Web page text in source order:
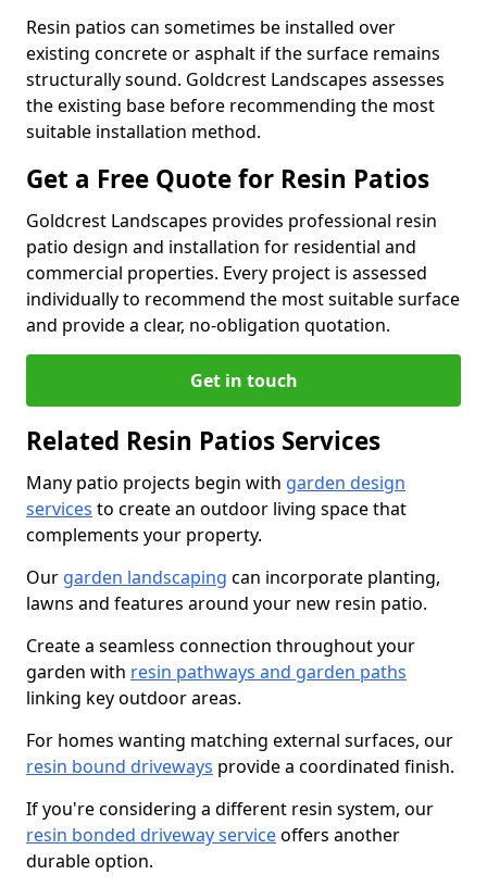
Resin patios can sometimes be installed over
existing concrete or asphalt if the surface remains
structurally sound. Goldcrest Landscapes assesses
the existing base before recommending the most
suitable installation method.
Get a Free Quote for Resin Patios
Goldcrest Landscapes provides professional resin
patio design and installation for residential and
commercial properties. Every project is assessed
individually to recommend the most suitable surface
and provide a clear, no-obligation quotation.
Get in touch
Related Resin Patios Services
Many patio projects begin with garden design
services to create an outdoor living space that
complements your property.
Our garden landscaping can incorporate planting,
lawns and features around your new resin patio.
Create a seamless connection throughout your
garden with resin pathways and garden paths
linking key outdoor areas.
For homes wanting matching external surfaces, our
resin bound driveways provide a coordinated finish.
If you're considering a different resin system, our
resin bonded driveway serviceoffers another
durable option.